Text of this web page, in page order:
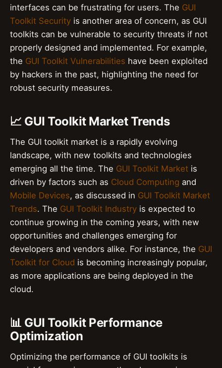
interfaces can be frustrating for users. The GUI
Toolkit Security is another area of concern, as GUI
toolkits can be vulnerable to security threats if not
properly designed and implemented. For example,
the GUI Toolkit Vulnerabilities have been exploited
by hackers in the past, highlighting the need for
robust security measures.
📈 GUI Toolkit Market Trends
The GUI toolkit market is a rapidly evolving
landscape, with new toolkits and technologies
emerging all the time. The GUI Toolkit Market is
driven by factors such as Cloud Computing and
Mobile Devices, as discussed in GUI Toolkit Market
Trends. The GUI Toolkit Industry is expected to
continue growing in the coming years, with new
opportunities and challenges emerging for
developers and vendors alike. For instance, the GUI
Toolkit for Cloud is becoming increasingly popular,
as more applications are being deployed in the
cloud.
📊 GUI Toolkit Performance
Optimization
Optimizing the performance of GUI toolkits is